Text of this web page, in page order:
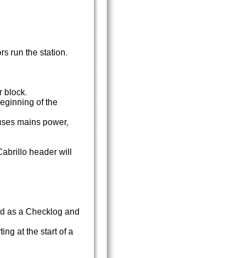
run the station.
block.
of the
mains power,
header will
as a Checklog and
at the start of a